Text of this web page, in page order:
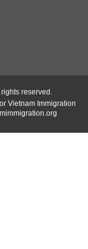
reserved.
Vietnam Immigration